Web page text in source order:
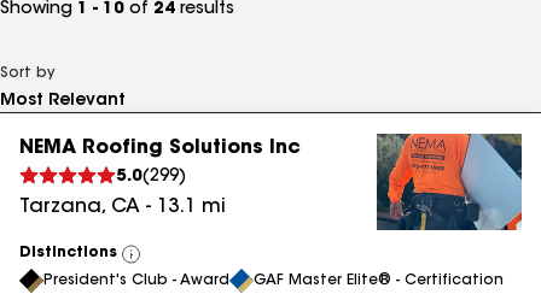
Showing 1 - 10 of 24 results
Sort by
NEMA Roofing Solutions Inc
5.0(299)
Tarzana, CA - 13.1 mi
Distinctions
View
All
President's Club - Award GAF Master Elite® - Certification